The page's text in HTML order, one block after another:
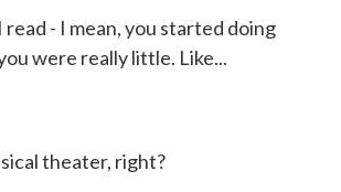
- I mean, you started doing
were really little. Like...
theater, right?